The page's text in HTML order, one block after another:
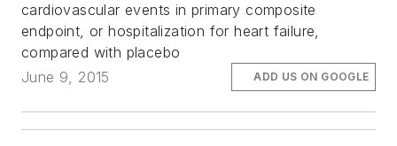
cardiovascular events in primary composite
endpoint, or hospitalization for heart failure,
compared with placebo
June 9, 2015
ADD US ON GOOGLE